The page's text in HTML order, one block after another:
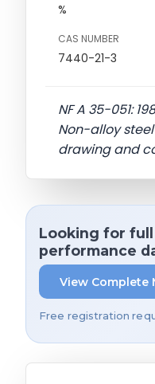
%
CAS NUMBER
7440-21-3
NF A 35-051:
Non-alloy
drawing and
Looking for full
performance
View Complete
Free registration